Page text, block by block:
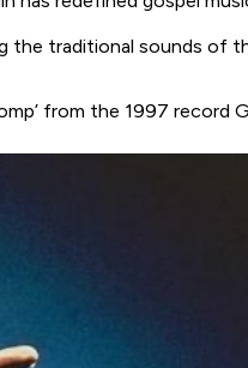
the traditional sounds of
from the 1997 record